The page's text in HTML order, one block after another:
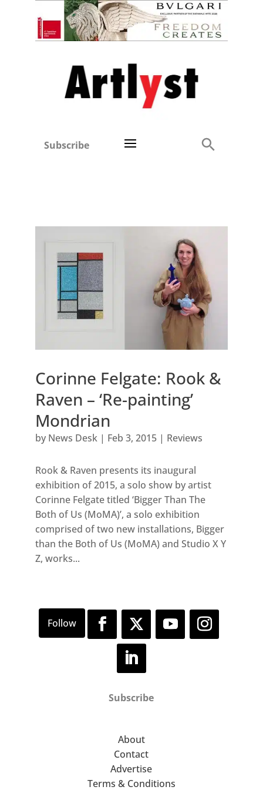
Subscribe
Corinne Felgate: Rook &
Raven – ‘Re-painting’
Mondrian
by News Desk| Feb 3, 2015| Reviews
Rook & Raven presents its inaugural
exhibition of 2015, a solo show by artist
Corinne Felgate titled ‘Bigger Than The
Both of Us (MoMA)’, a solo exhibition
comprised of two new installations, Bigger
than the Both of Us (MoMA) and Studio X Y
Z, works...
Subscribe
About
Contact
Advertise
Terms & Conditions